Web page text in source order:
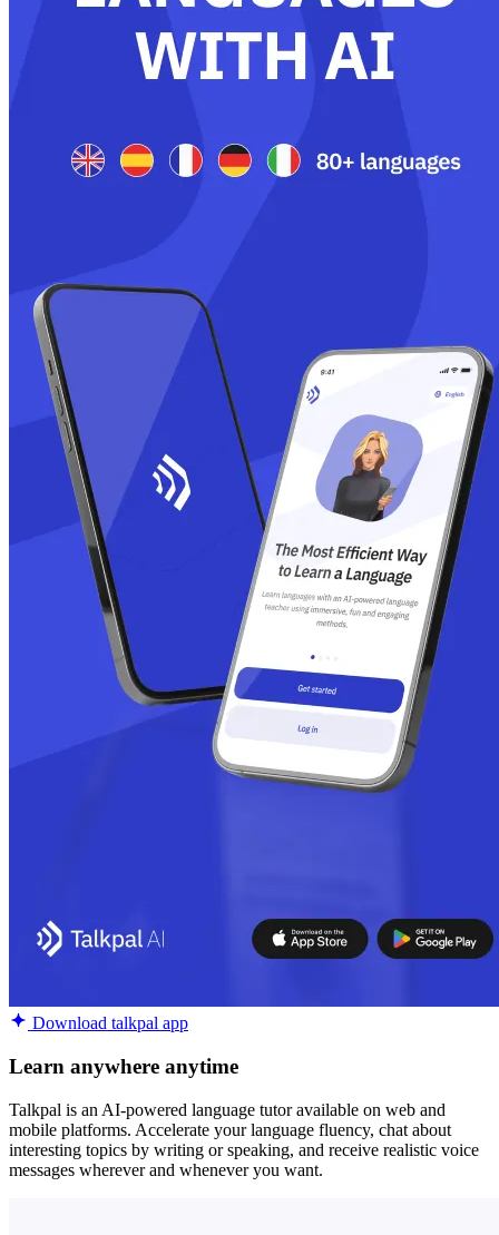
Download talkpal app
Learn anywhere anytime
Talkpal is an AI-powered language tutor available on web and
mobile platforms. Accelerate your language fluency, chat about
interesting topics by writing or speaking, and receive realistic voice
messages wherever and whenever you want.